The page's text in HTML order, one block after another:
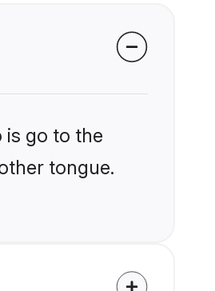
is go to the
tongue.